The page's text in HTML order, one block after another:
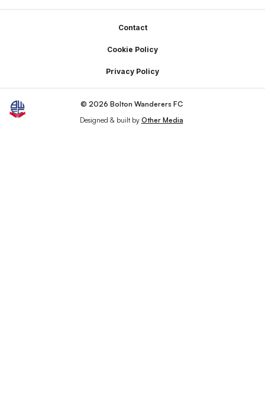
Contact
Cookie Policy
Privacy Policy
© 2026 Bolton Wanderers FC
Designed & built by Other Media